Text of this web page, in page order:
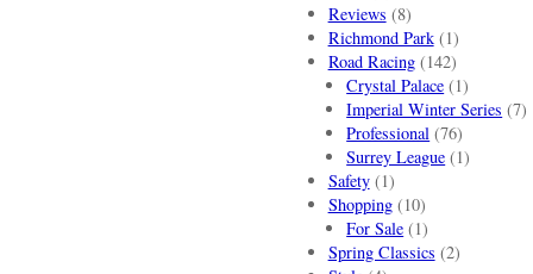
Reviews (8)
Richmond Park(1)
Road Racing(142)
Crystal Palace (1)
Imperial Winter Series (7)
Professional (76)
Surrey League (1)
Safety(1)
Shopping(10)
For Sale (1)
Spring Classics (2)